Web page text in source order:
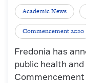
Academic News
Commencement 2020
Fredonia has
public health